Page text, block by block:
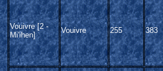
Vouivre [2 -
Mi'ihen]
Vouivre 255 383